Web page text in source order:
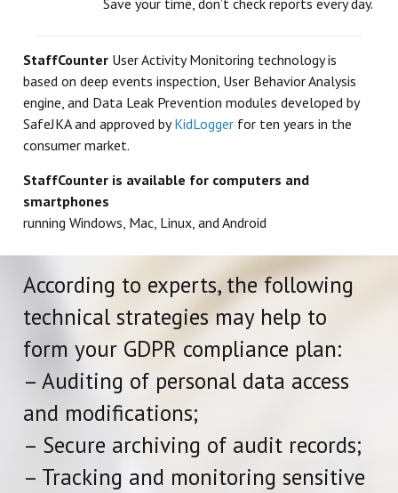
StaffCounter User Activity Monitoring technology is
based on deep events inspection, User Behavior Analysis
engine, and Data Leak Prevention modules developed by
SafeJKA and approved byKidLogger for ten years in the
consumer market.
StaffCounter is available for computers and
smartphones
running Windows, Mac, Linux, and Android
According to experts, the following
technical strategies may help to
form your GDPR compliance plan:
– Auditing of personal data access
and modifications;
– Secure archiving of audit records;
– Tracking and monitoring sensitive